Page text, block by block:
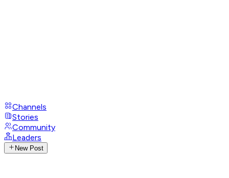
Channels
Stories
Community
Leaders
New Post